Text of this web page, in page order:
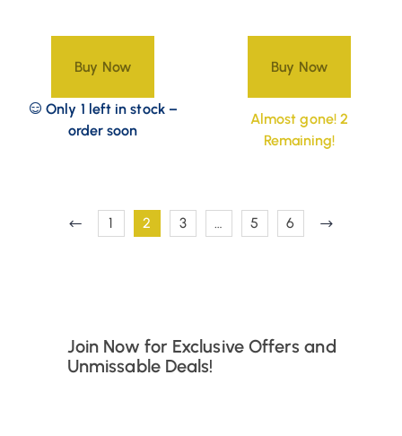
Buy Now
Only 1 left in stock –
order soon
Buy Now
Almost gone! 2
Remaining!
1 2 3 … 5 6
Join Now for Exclusive Offers and
Unmissable Deals!